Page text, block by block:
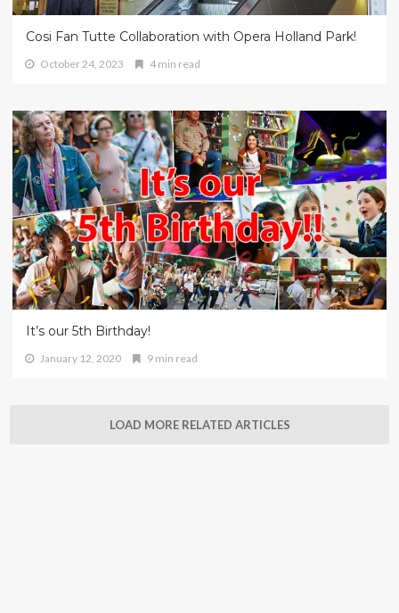
Cosi Fan Tutte Collaboration with Opera Holland Park!
October 24, 2023 4 min read
It’s our 5th Birthday!
January 12, 2020 9 min read
LOAD MORE RELATED ARTICLES